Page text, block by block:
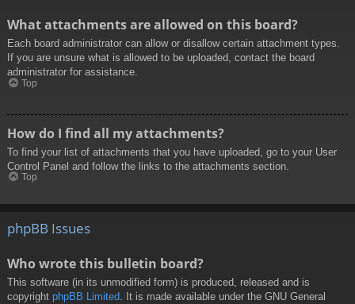
What attachments are allowed on this board?
Each board administrator can allow or disallow certain attachment types.
If you are unsure what is allowed to be uploaded, contact the board
administrator for assistance.
Top
How do I find all my attachments?
To find your list of attachments that you have uploaded, go to your User
Control Panel and follow the links to the attachments section.
Top
phpBB Issues
Who wrote this bulletin board?
This software (in its unmodified form) is produced, released and is
copyright phpBB Limited . It is made available under the GNU General